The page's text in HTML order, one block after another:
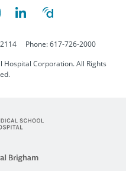
Phone:617-726-2000
Corporation. All Rights